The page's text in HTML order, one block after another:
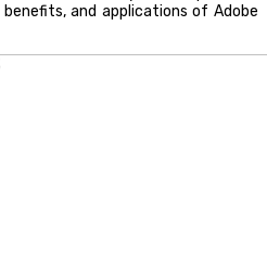
and applications of Adobe